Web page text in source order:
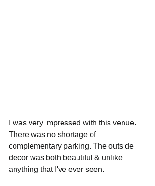
I was very impressed with this venue.
There was no shortage of
complementary parking. The outside
decor was both beautiful & unlike
anything that I've ever seen.